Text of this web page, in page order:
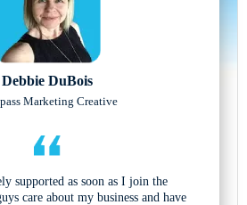
Debbie DuBois
Marketing Creative
supported as soon as I join the
care about my business and have